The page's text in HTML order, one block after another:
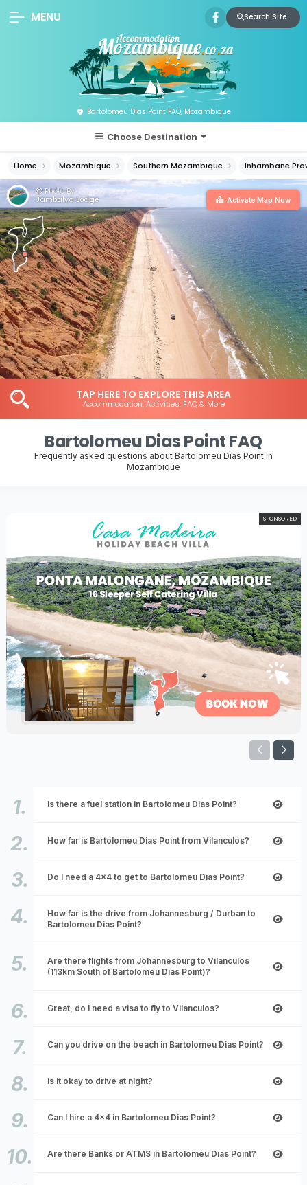
Bartolomeu Dias Point FAQ, Mozambique
MENU Search Site
Choose Destination
Home Mozambique Southern Mozambique Inhambane
Photo By:
Jambalya Lodge
Activate Map Now
TAP HERE TO EXPLORE THIS AREA
Accommodation, Activities, FAQ & More
Bartolomeu Dias Point FAQ
Frequently asked questions about Bartolomeu Dias Point in
Mozambique
SPONSORED
Is there a fuel station in Bartolomeu Dias Point?
How far is Bartolomeu Dias Point from Vilanculos?
Do I need a 4x4 to get to Bartolomeu Dias Point?
How far is the drive from Johannesburg / Durban to
Bartolomeu Dias Point?
Are there flights from Johannesburg to Vilanculos
(113km South of Bartolomeu Dias Point)?
Great, do I need a visa to fly to Vilanculos?
Can you drive on the beach in Bartolomeu Dias Point?
Is it okay to drive at night?
Can I hire a 4x4 in Bartolomeu Dias Point?
Are there Banks or ATMS in Bartolomeu Dias Point?